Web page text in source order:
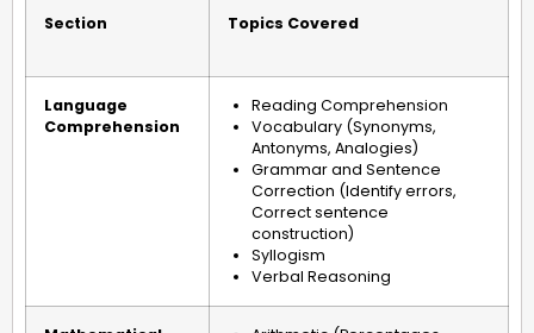
Section Topics Covered
Language
Comprehension
Reading Comprehension
Vocabulary (Synonyms,
Antonyms, Analogies)
Grammar and Sentence
Correction (Identify errors,
Correct sentence
construction)
Syllogism
Verbal Reasoning